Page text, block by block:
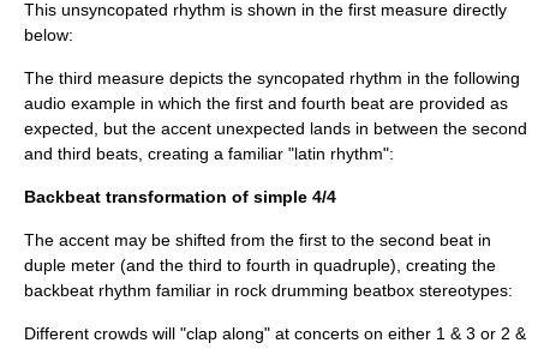
This unsyncopated rhythm is shown in the first measure directly
below:
The third measure depicts the syncopated rhythm in the following
audio example in which the first and fourth beat are provided as
expected, but the accent unexpected lands in between the second
and third beats, creating a familiar "latin rhythm":
Backbeat transformation of simple 4/4
The accent may be shifted from the first to the second beat in
duple meter (and the third to fourth in quadruple), creating the
backbeat rhythm familiar in rock drumming beatbox stereotypes:
Different crowds will "clap along" at concerts on either 1 & 3 or 2 &